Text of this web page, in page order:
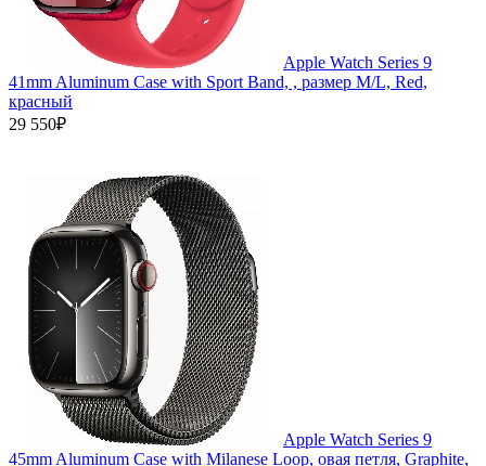
Apple Watch Series 9
41mm Aluminum Case with Sport Band, , размер M/L, Red,
красный
29 550₽
Apple Watch Series 9
45mm Aluminum Case with Milanese Loop, овая петля, Graphite,